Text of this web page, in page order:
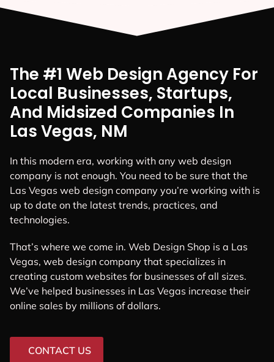
The #1 Web Design Agency For
Local Businesses, Startups,
And Midsized Companies In
Las Vegas, NM
In this modern era, working with any web design
company is not enough. You need to be sure that the
Las Vegas web design company you’re working with is
up to date on the latest trends, practices, and
technologies.
That’s where we come in. Web Design Shop is a Las
Vegas, web design company that specializes in
creating custom websites for businesses of all sizes.
We’ve helped businesses in Las Vegas increase their
online sales by millions of dollars.
CONTACT US